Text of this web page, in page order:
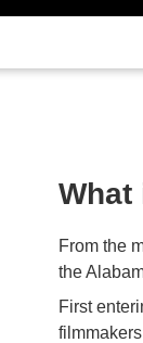
What
From the
the
First